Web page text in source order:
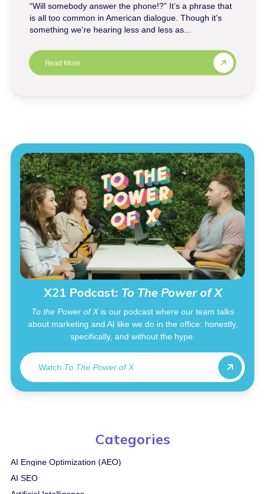
“Will somebody answer the phone!?” It’s a phrase that
is all too common in American dialogue. Though it’s
something we’re hearing less and less as...
Read More
X21 Podcast: To The Power of X
To the Power of Xis our podcast where our team talks
about marketing and AI like we do in the office: honestly,
specifically, and without the hype.
Watch To The Power of X
Categories
AI Engine Optimization (AEO)
AI SEO